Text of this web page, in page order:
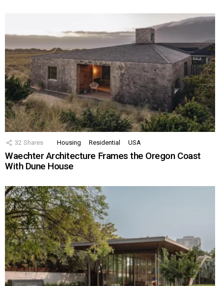
32 Shares Housing Residential USA
Waechter Architecture Frames the Oregon Coast
With Dune House